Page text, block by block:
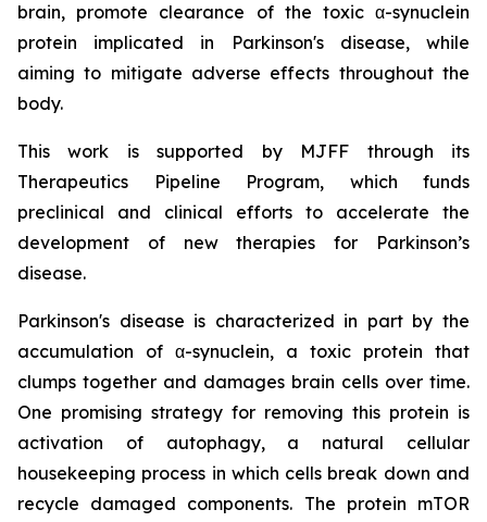
brain, promote clearance of the toxic α-synuclein
protein implicated in Parkinson's disease, while
aiming to mitigate adverse effects throughout the
body.
This work is supported by MJFF through its
Therapeutics Pipeline Program, which funds
preclinical and clinical efforts to accelerate the
development of new therapies for Parkinson’s
disease.
Parkinson's disease is characterized in part by the
accumulation of α-synuclein, a toxic protein that
clumps together and damages brain cells over time.
One promising strategy for removing this protein is
activation of autophagy, a natural cellular
housekeeping process in which cells break down and
recycle damaged components. The protein mTOR